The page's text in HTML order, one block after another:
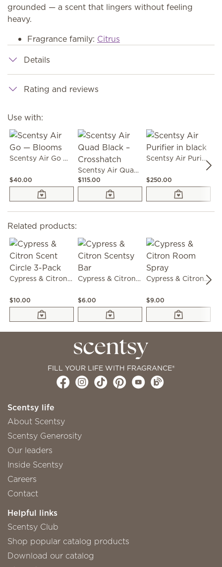
grounded — a scent that lingers without feeling
heavy.
Fragrance family: Citrus
Details
Rating and reviews
Use with:
Scentsy Air Go — Blooms
$40.00
Scentsy Air Quad Black – Crosshatch
$115.00
Scentsy Air Purifier in black
$250.00
Related products:
Cypress & Citron Scent Circle 3-Pack
$10.00
Cypress & Citron Scentsy Bar
$6.00
Cypress & Citron Room Spray
$9.00
FILL YOUR LIFE WITH FRAGRANCE®
Scentsy life
About Scentsy
Scentsy Generosity
Our leaders
Inside Scentsy
Careers
Contact
Helpful links
Scentsy Club
Shop popular catalog products
Download our catalog